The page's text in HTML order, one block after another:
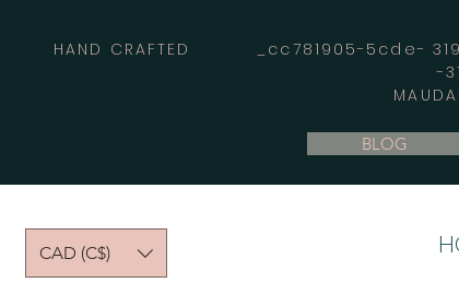
HAND CRAFTED _cc781905-5cde-
-
BLOG
CAD (C$)